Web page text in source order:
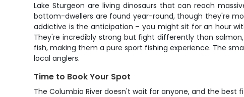
Lake Sturgeon are living dinosaurs that can reach
bottom-dwellers are found year-round, though they're
addictive is the anticipation – you might sit for an hour
They're incredibly strong but fight differently than
fish, making them a pure sport fishing experience. The
local anglers.
Time to Book Your Spot
The Columbia River doesn't wait for anyone, and the